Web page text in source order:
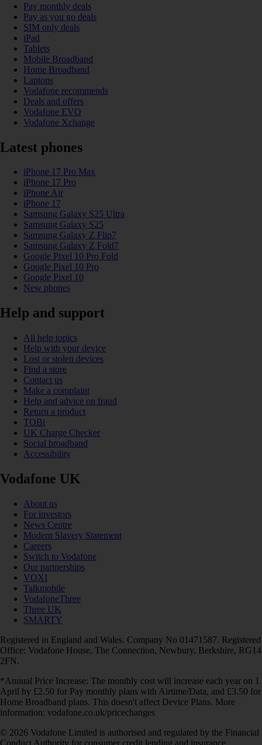
Pay monthly deals
Pay as you go deals
SIM only deals
iPad
Tablets
Mobile Broadband
Home Broadband
Laptops
Vodafone recommends
Deals and offers
Vodafone EVO
Vodafone Xchange
Latest phones
iPhone 17 Pro Max
iPhone 17 Pro
iPhone Air
iPhone 17
Samsung Galaxy S25 Ultra
Samsung Galaxy S25
Samsung Galaxy Z Flip7
Samsung Galaxy Z Fold7
Google Pixel 10 Pro Fold
Google Pixel 10 Pro
Google Pixel 10
New phones
Help and support
All help topics
Help with your device
Lost or stolen devices
Find a store
Contact us
Make a complaint
Help and advice on fraud
Return a product
TOBi
UK Charge Checker
Social broadband
Accessibility
Vodafone UK
About us
For investors
News Centre
Modern Slavery Statement
Careers
Switch to Vodafone
Our partnerships
VOXI
Talkmobile
VodafoneThree
Three UK
SMARTY
Registered in England and Wales. Company No 01471587. Registered
Office: Vodafone House, The Connection, Newbury, Berkshire, RG14
2FN.
*Annual Price Increase: The monthly cost will increase each year on 1
April by £2.50 for Pay monthly plans with Airtime/Data, and £3.50 for
Home Broadband plans. This doesn't affect Device Plans. More
information: vodafone.co.uk/pricechanges
© 2026 Vodafone Limited is authorised and regulated by the Financial
Conduct Authority for consumer credit lending and insurance